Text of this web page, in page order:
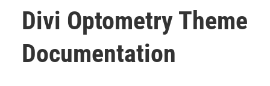
Divi Optometry Theme
Documentation